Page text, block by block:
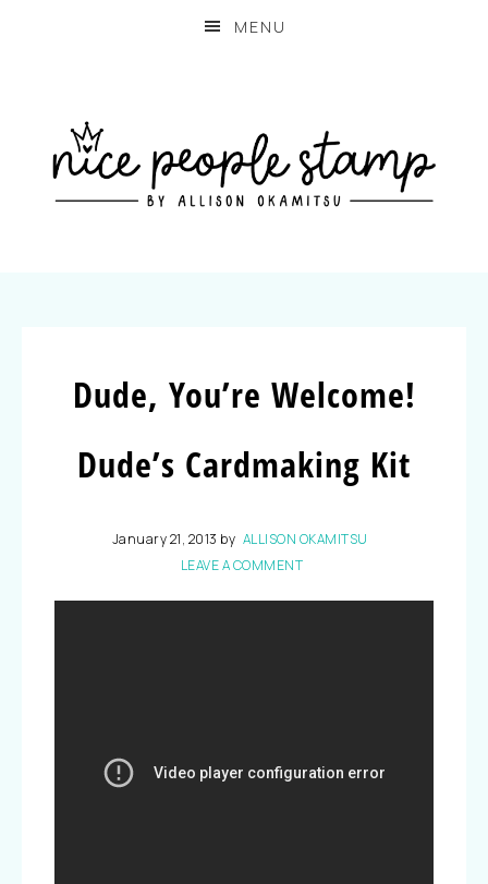
MENU
Dude, You’re Welcome!
Dude’s Cardmaking Kit
January 21, 2013 by ALLISON OKAMITSU
LEAVE A COMMENT